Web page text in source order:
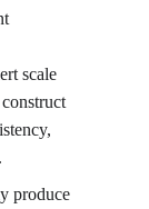
scale
produce